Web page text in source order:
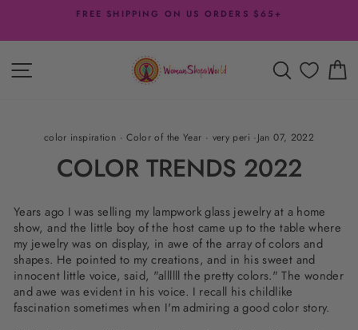
content
FREE SHIPPING ON US ORDERS $65+
SITE NAVIGATION SEARCH
color inspiration ·Color of the Year · very peri · Jan 07, 2022
COLOR TRENDS 2022
Years ago I was selling my lampwork glass jewelry at a home
show, and the little boy of the host came up to the table where
my jewelry was on display, in awe of the array of colors and
shapes. He pointed to my creations, and in his sweet and
innocent little voice, said, "allllll the pretty colors." The wonder
and awe was evident in his voice. I recall his childlike
fascination sometimes when I'm admiring a good color story.